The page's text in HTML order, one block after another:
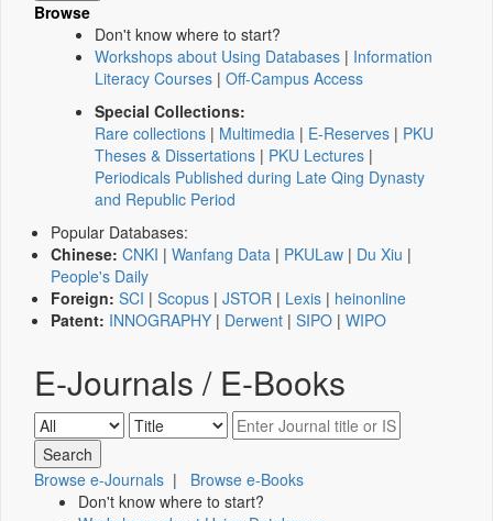
Browse
Don't know where to start?
Workshops about Using Databases | Information
Literacy Courses | Off-Campus Access
Special Collections:
Rare collections | Multimedia | E-Reserves | PKU
Theses & Dissertations | PKU Lectures |
Periodicals Published during Late Qing Dynasty
and Republic Period
Popular Databases:
Chinese: CNKI | Wanfang Data | PKULaw | Du Xiu |
People's Daily
Foreign: SCI | Scopus | JSTOR | Lexis | heinonline
Patent: INNOGRAPHY | Derwent | SIPO | WIPO
E-Journals / E-Books
Browse e-Journals | Browse e-Books
Don't know where to start?